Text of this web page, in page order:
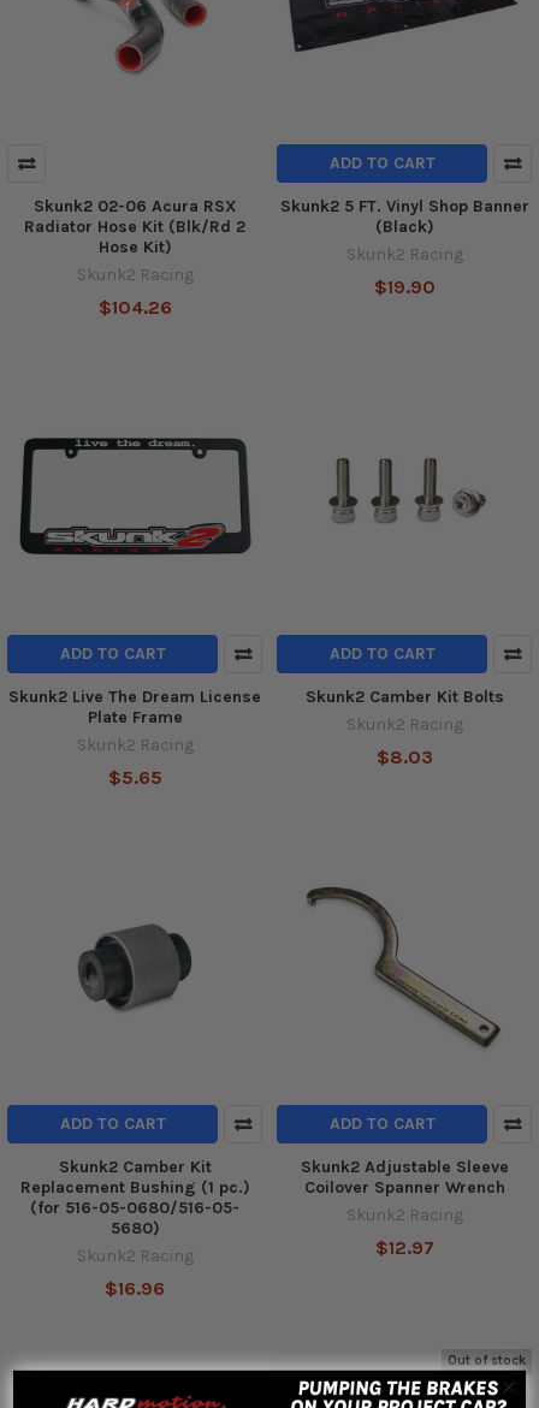
Skunk2 02-06 Acura RSX
Radiator Hose Kit (Blk/Rd 2
Hose Kit)
Skunk2 Racing
$104.26
ADD TO CART
Skunk2 5 FT. Vinyl Shop Banner
(Black)
Skunk2 Racing
$19.90
ADD TO CART
Skunk2 Live The Dream License
Plate Frame
Skunk2 Racing
$5.65
ADD TO CART
Skunk2 Camber Kit Bolts
Skunk2 Racing
$8.03
ADD TO CART
Skunk2 Camber Kit
Replacement Bushing (1 pc.)
(for 516-05-0680/516-05-
5680)
Skunk2 Racing
$16.96
ADD TO CART
Skunk2 Adjustable Sleeve
Coilover Spanner Wrench
Skunk2 Racing
$12.97
Out of stock